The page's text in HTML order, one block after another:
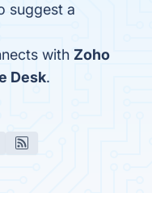
suggest a
with Zoho
Desk.